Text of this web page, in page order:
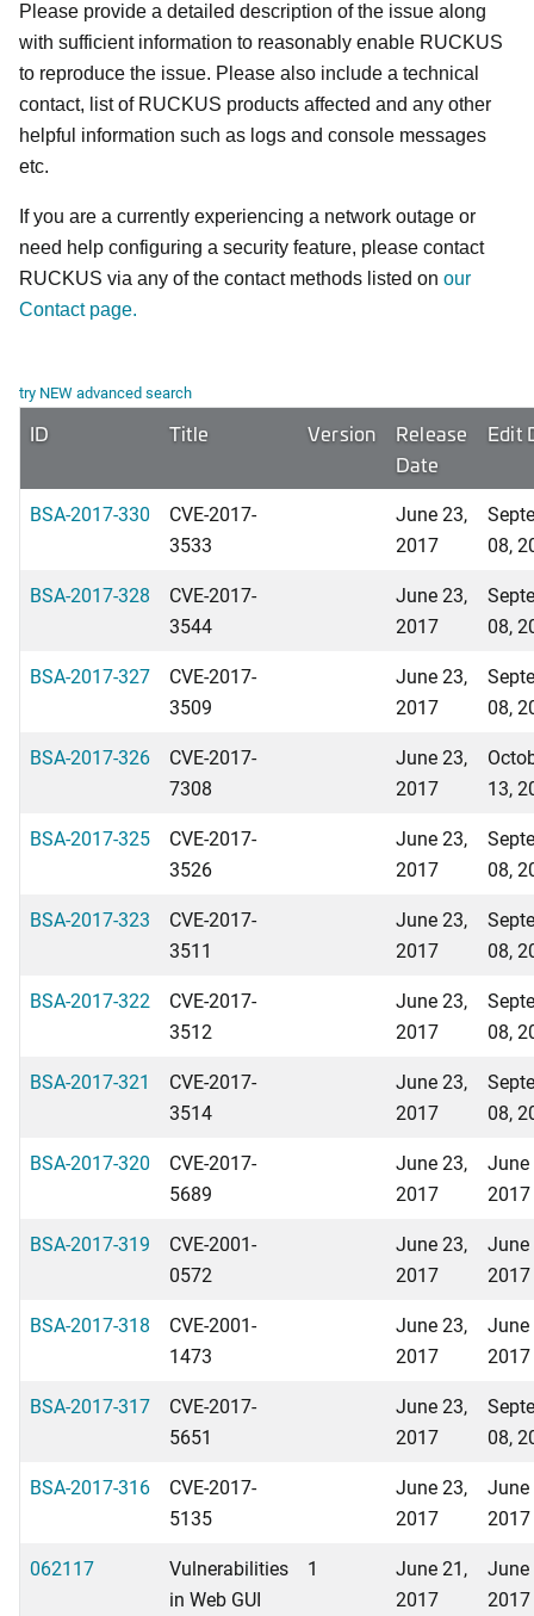
Please provide a detailed description of the issue along
with sufficient information to reasonably enable RUCKUS
to reproduce the issue. Please also include a technical
contact, list of RUCKUS products affected and any other
helpful information such as logs and console messages
etc.
If you are a currently experiencing a network outage or
need help configuring a security feature, please contact
RUCKUS via any of the contact methods listed on our
Contact page.
try NEW advanced search
ID Title Version
Release
Date
Edit
BSA-2017-330
CVE-2017-
3533
June 23,
2017
08,
BSA-2017-328
CVE-2017-
3544
June 23,
2017
08,
BSA-2017-327
CVE-2017-
3509
June 23,
2017
08,
BSA-2017-326
CVE-2017-
7308
June 23,
2017
13,
BSA-2017-325
CVE-2017-
3526
June 23,
2017
08,
BSA-2017-323
CVE-2017-
3511
June 23,
2017
08,
BSA-2017-322
CVE-2017-
3512
June 23,
2017
08,
BSA-2017-321
CVE-2017-
3514
June 23,
2017
08,
BSA-2017-320
CVE-2017-
5689
June 23,
2017
June
2017
BSA-2017-319
CVE-2001-
0572
June 23,
2017
June
2017
BSA-2017-318
CVE-2001-
1473
June 23,
2017
June
2017
BSA-2017-317
CVE-2017-
5651
June 23,
2017
08,
BSA-2017-316
CVE-2017-
5135
June 23,
2017
June
2017
062117
Vulnerabilities
in Web GUI
1
June 21,
2017
June
2017